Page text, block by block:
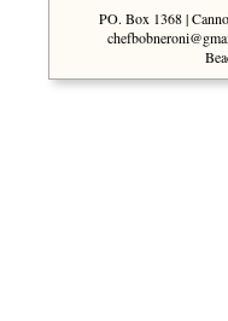
PO. Box 1368 |